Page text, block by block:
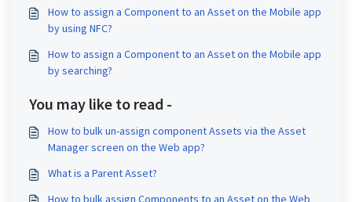
How to assign a Component to an Asset on the Mobile app
by using NFC?
How to assign a Component to an Asset on the Mobile app
by searching?
You may like to read -
How to bulk un-assign component Assets via the Asset
Manager screen on the Web app?
What is a Parent Asset?
How to bulk assign Components to an Asset on the Web